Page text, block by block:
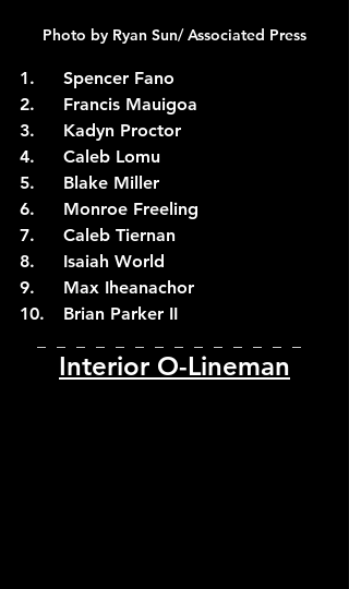
Photo by Ryan Sun/ Associated Press
1.	Spencer Fano
2.	Francis Mauigoa
3.	Kadyn Proctor
4.	Caleb Lomu
5.	Blake Miller
6.	Monroe Freeling
7.	Caleb Tiernan
8.	Isaiah World
9.	Max Iheanachor
10.	Brian Parker II
Interior O-Lineman